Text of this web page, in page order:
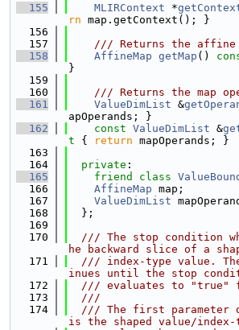
  155
MLIRContext *
rn map.getContext(); }
  156
  157
/// Returns the affine
  158
AffineMap getMap ()
}
  159
  160
/// Returns the map
  161
ValueDimList &
apOperands; }
  162
const ValueDimList &
t { return mapOperands; }
  163
  164
private :
  165
friend class
  166
AffineMap map;
  167
ValueDimList
  168
  };
  169
  170
/// The stop condition
he backward slice of a
  171
/// index-type value.
inues until the stop
  172
/// evaluates to "true"
  173
  ///
  174
/// The first parameter
is the shaped value/index-